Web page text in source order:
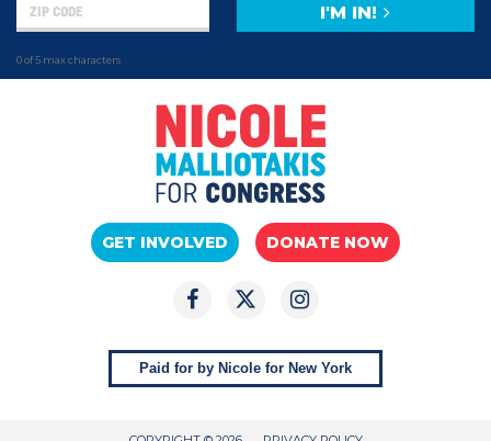
0 of 5 max characters
I'M IN!
GET INVOLVED DONATE NOW
Paid for by Nicole for New York